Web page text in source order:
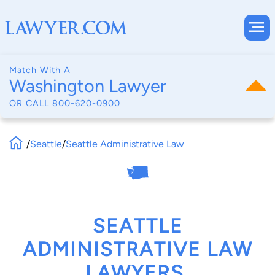
Match With A
Washington Lawyer
OR CALL 800-620-0900
/Seattle/Seattle Administrative Law
SEATTLE
ADMINISTRATIVE LAW